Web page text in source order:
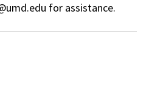
for assistance.